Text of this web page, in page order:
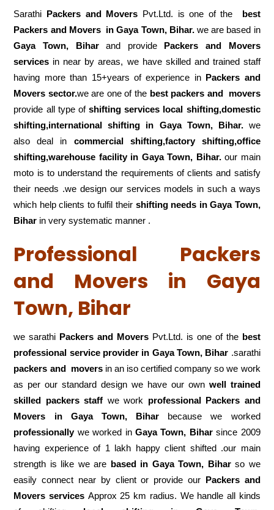
Sarathi Packers and Movers Pvt.Ltd. is one of the
best
Packers and Movers in Gaya Town, Bihar. we are based in
Gaya Town, Biharand provide Packers and Movers
services in near by areas, we have skilled and trained staff
having more than 15+years of experience in Packers and
Movers sector.we are one of the best packers and movers
provide all type ofshifting services local shifting,domestic
shifting,international shifting in Gaya Town, Bihar. we
also deal in commercial shifting,factory shifting,office
shifting,warehouse facility in Gaya Town, Bihar.our main
moto is to understand the requirements of clients and satisfy
their needs .we design our services models in such a ways
which help clients to fulfil their shifting needs in Gaya Town,
Bihar in very systematic manner .
Professional Packers
and Movers in Gaya
Town, Bihar
we sarathi Packers and Movers Pvt.Ltd. is one of thebest
professional service provider in Gaya Town, Bihar .sarathi
packers and moversin an iso certified company so we work
as per our standard design we have our own well trained
skilled packers staff we work professional Packers and
Movers in Gaya Town, Bihar because we worked
professionallywe worked in Gaya Town, Biharsince 2009
having experience of 1 lakh happy client shifted .our main
strength is like we are based in Gaya Town, Biharso we
easily connect near by client or provide our Packers and
Movers services Approx 25 km radius. We handle all kinds